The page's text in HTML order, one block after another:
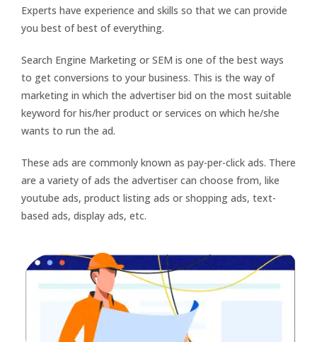
Experts have experience and skills so that we can provide
you best of best of everything.
Search Engine Marketing or SEM is one of the best ways
to get conversions to your business. This is the way of
marketing in which the advertiser bid on the most suitable
keyword for his/her product or services on which he/she
wants to run the ad.
These ads are commonly known as pay-per-click ads. There
are a variety of ads the advertiser can choose from, like
youtube ads, product listing ads or shopping ads, text-
based ads, display ads, etc.